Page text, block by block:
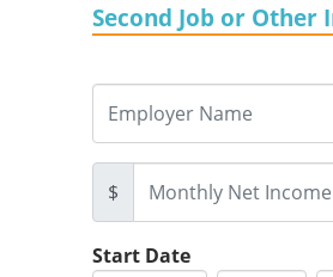
Second Job or Other
$
Start Date